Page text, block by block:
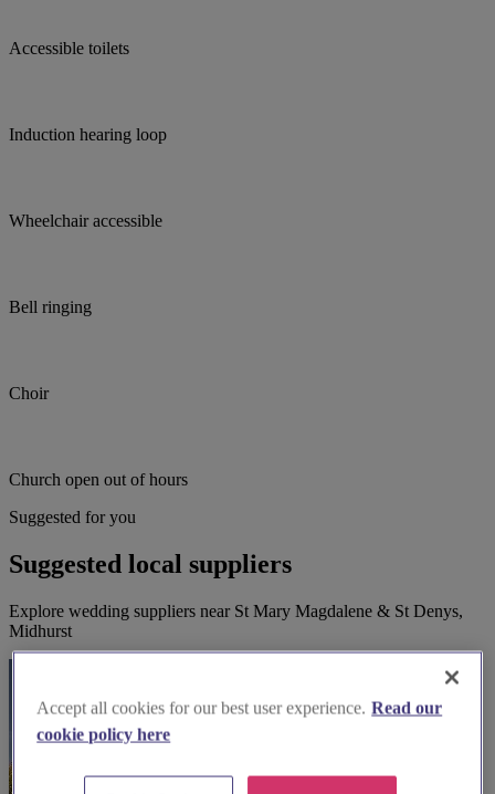
Accessible toilets
Induction hearing loop
Wheelchair accessible
Bell ringing
Choir
Church open out of hours
Suggested for you
Suggested local suppliers
Explore wedding suppliers near St Mary Magdalene & St Denys,
Midhurst
Accept all cookies for our best user experience. Read our
cookie policy here